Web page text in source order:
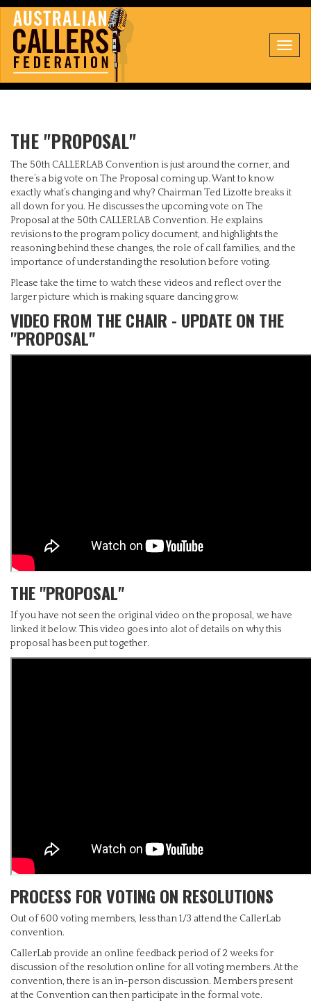
THE "PROPOSAL"
The 50th CALLERLAB Convention is just around the corner, and
there’s a big vote on The Proposal coming up. Want to know
exactly what’s changing and why? Chairman Ted Lizotte breaks it
all down for you. He discusses the upcoming vote on The
Proposal at the 50th CALLERLAB Convention. He explains
revisions to the program policy document, and highlights the
reasoning behind these changes, the role of call families, and the
importance of understanding the resolution before voting.
Please take the time to watch these videos and reflect over the
larger picture which is making square dancing grow.
VIDEO FROM THE CHAIR - UPDATE ON THE
"PROPOSAL"
THE "PROPOSAL"
If you have not seen the original video on the proposal, we have
linked it below. This video goes into alot of details on why this
proposal has been put together.
PROCESS FOR VOTING ON RESOLUTIONS
Out of 600 voting members, less than 1/3 attend the CallerLab
convention.
CallerLab provide an online feedback period of 2 weeks for
discussion of the resolution online for all voting members. At the
convention, there is an in-person discussion. Members present
at the Convention can then participate in the formal vote.